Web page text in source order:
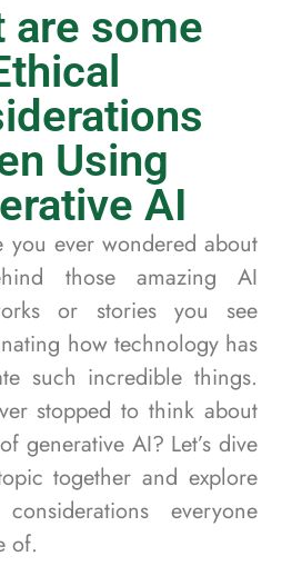
are some
Using
AI
you ever wondered about
those amazing AI
or stories you see
how technology has
such incredible things.
stopped to think about
generative AI? Let’s dive
together and explore
everyone
of.